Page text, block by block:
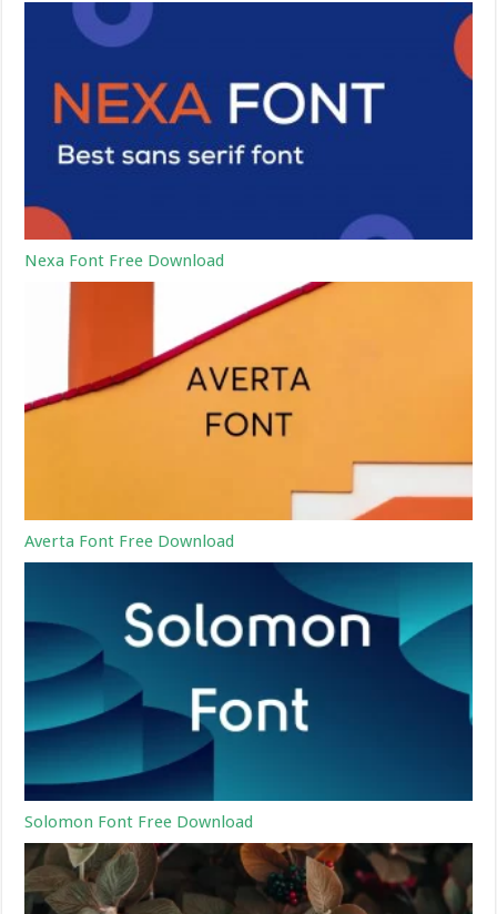
Nexa Font Free Download
Averta Font Free Download
Solomon Font Free Download